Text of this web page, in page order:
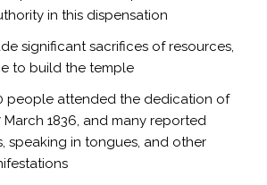
in this dispensation
significant sacrifices of resources,
to build the temple
people attended the dedication of
1836, and many reported
speaking in tongues, and other